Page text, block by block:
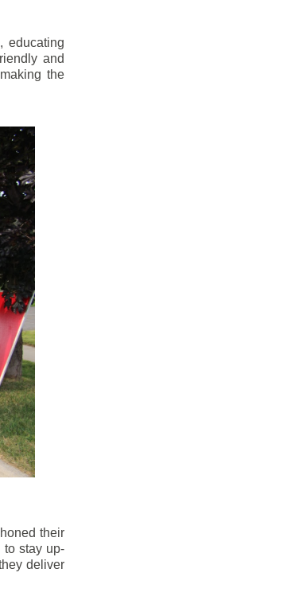
educating
and
the
their
to stay up-
deliver